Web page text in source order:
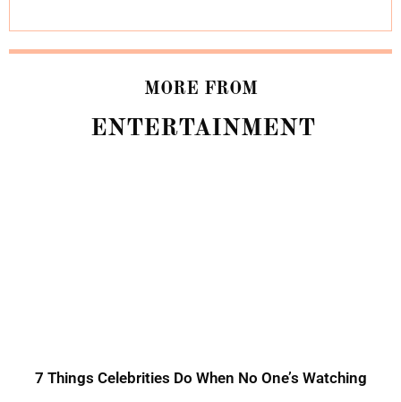
MORE FROM
ENTERTAINMENT
7 Things Celebrities Do When No One’s Watching